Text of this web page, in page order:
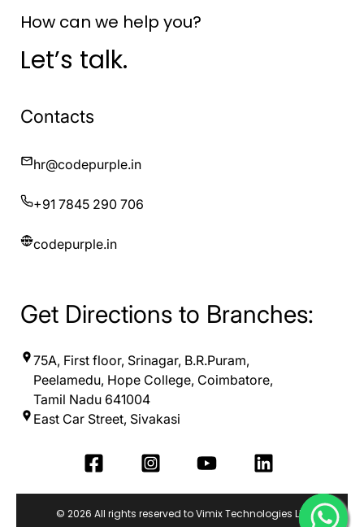
How can we help you?
Let’s talk.
Contacts
hr@codepurple.in
+91 7845 290 706
codepurple.in
Get Directions to Branches:
75A, First floor, Srinagar, B.R.Puram,
Peelamedu, Hope College, Coimbatore,
Tamil Nadu 641004
East Car Street, Sivakasi
© 2026 All rights reserved to Vimix Technologies LLP